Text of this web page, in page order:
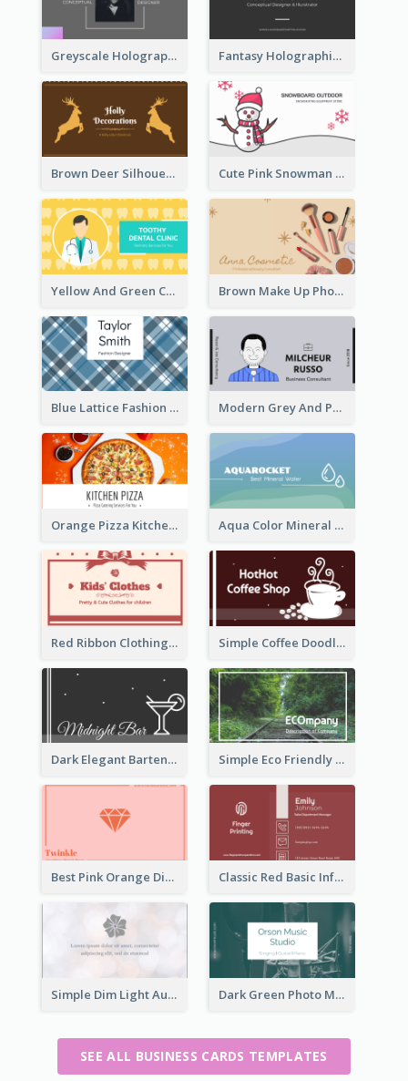
Greyscale Holographic Minimal Business Card Design Template Fantasy Holographic Business Card Ideas For Cool Designer
Brown Deer Silhouette Christmas Decorations Business Card Cute Pink Snowman Snowboard Store Business Card
Yellow And Green Cartoon Dental Clinic Business Card Brown Make Up Photo Cosmetic Business Card
Blue Lattice Fashion Designer Business Card Modern Grey And Purple Business Consultant Card
Orange Pizza Kitchen Business Card Aqua Color Mineral Water Business Card Design
Red Ribbon Clothing Business Card Design Free Simple Coffee Doodle Business Card Maker
Dark Elegant Bartender Personal Business Card Design Simple Eco Friendly Business Card Design
Best Pink Orange Diamond Business Card Maker Classic Red Basic Information Business Card Template
Simple Dim Light Authentic Business Card Design Dark Green Photo Music Studio Business Card
SEE ALL BUSINESS CARDS TEMPLATES